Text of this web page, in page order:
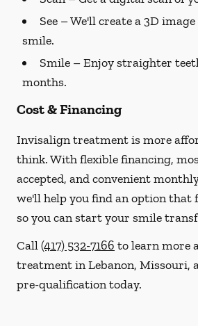
See – We'll create a 3D
smile.
Smile – Enjoy straighter
months.
Cost & Financing
Invisalign treatment is more
think. With flexible financing,
accepted, and convenient
we'll help you find an option
so you can start your smile
Call(417) 532-7166 to learn more
treatment in Lebanon, Missouri,
pre-qualification today.